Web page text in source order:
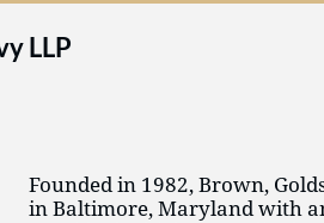
LLP
Founded in 1982, Brown,
in Baltimore, Maryland with